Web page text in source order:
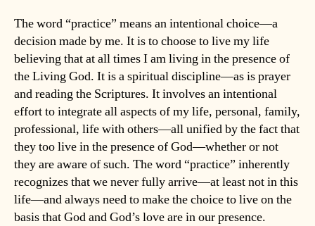
The word “practice” means an intentional choice—a
decision made by me. It is to choose to live my life
believing that at all times I am living in the presence of
the Living God. It is a spiritual discipline—as is prayer
and reading the Scriptures. It involves an intentional
effort to integrate all aspects of my life, personal, family,
professional, life with others—all unified by the fact that
they too live in the presence of God—whether or not
they are aware of such. The word “practice” inherently
recognizes that we never fully arrive—at least not in this
life—and always need to make the choice to live on the
basis that God and God’s love are in our presence.